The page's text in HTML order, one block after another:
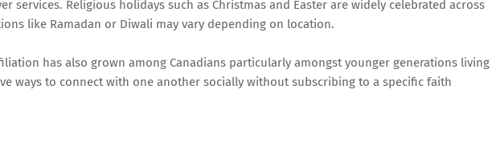
services. Religious holidays such as Christmas and Easter are widely celebrated across
like Ramadan or Diwali may vary depending on location.
has also grown among Canadians particularly amongst younger generations living
ways to connect with one another socially without subscribing to a specific faith